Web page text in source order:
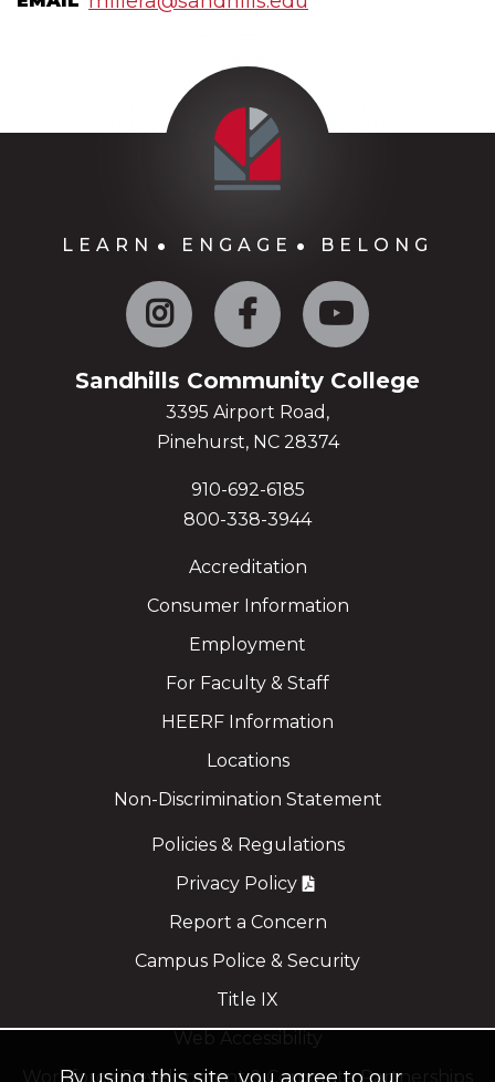
LEARN ENGAGE BELONG
Instagram Facebook
Sandhills Community College
3395 Airport Road,
Pinehurst, NC 28374
910-692-6185
800-338-3944
Accreditation
Consumer Information
Employment
For Faculty & Staff
HEERF Information
Locations
Non-Discrimination Statement
Policies & Regulations
Privacy Policy
Report a Concern
Campus Police & Security
Title IX
Workforce Development & Corporate Partnerships